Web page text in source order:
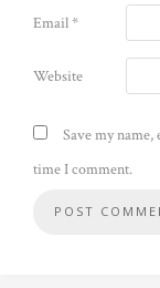
Email*
Website
Save my
time I comment.